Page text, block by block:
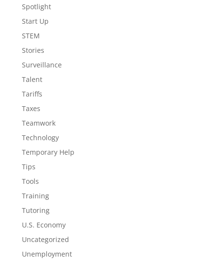
Spotlight
Start Up
STEM
Stories
Surveillance
Talent
Tariffs
Taxes
Teamwork
Technology
Temporary Help
Tips
Tools
Training
Tutoring
U.S. Economy
Uncategorized
Unemployment